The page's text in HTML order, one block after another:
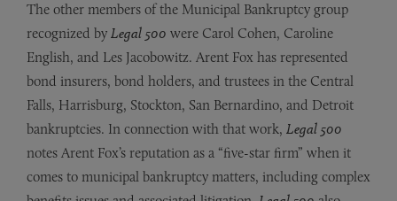
The other members of the Municipal Bankruptcy group
recognized by Legal 500 were Carol Cohen, Caroline
English, and Les Jacobowitz. Arent Fox has represented
bond insurers, bond holders, and trustees in the Central
Falls, Harrisburg, Stockton, San Bernardino, and Detroit
bankruptcies. In connection with that work, Legal 500
notes Arent Fox’s reputation as a “five-star firm” when it
comes to municipal bankruptcy matters, including complex